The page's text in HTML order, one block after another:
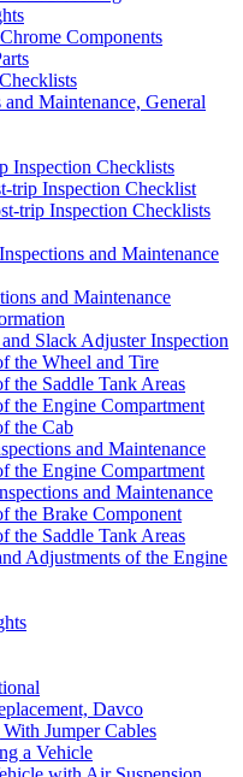
Components
Maintenance, General
Inspection Checklists
trip Inspection Checklist
trip Inspection Checklists
and Maintenance
and Maintenance
Slack Adjuster Inspection
the Wheel and Tire
the Saddle Tank Areas
the Engine Compartment
the Cab
and Maintenance
the Engine Compartment
and Maintenance
the Brake Component
the Saddle Tank Areas
Adjustments of the Engine
Davco
Jumper Cables
a Vehicle